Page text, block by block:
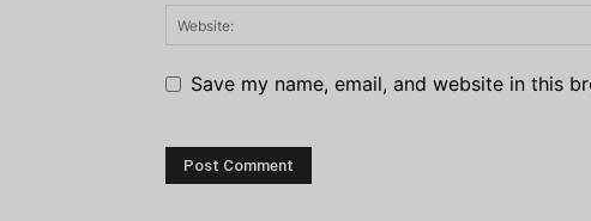
Save my name, email, and website in this